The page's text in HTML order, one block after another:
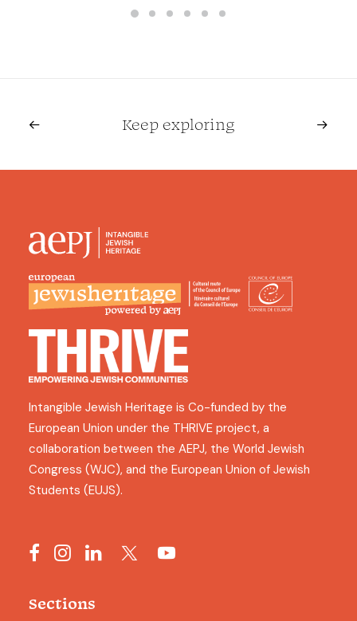
Orthodox (Haredi) Judaism today. It
the guidance of charismatic
Keep exploring
Intangible Jewish Heritage is Co-funded by the
European Union under the THRIVE project, a
collaboration between the AEPJ, the World Jewish
Congress (WJC), and the European Union of Jewish
Students (EUJS).
Sections